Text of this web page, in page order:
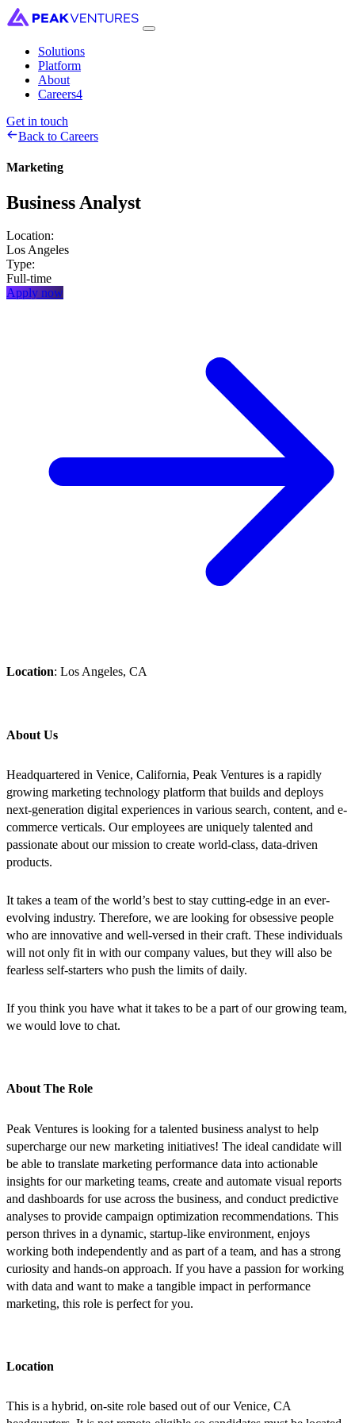
Solutions
Platform
About
Careers4
Get in touch
Back to Careers
Marketing
Business Analyst
Location:
Los Angeles
Type:
Full-time
Apply now
Location: Los Angeles, CA
About Us
Headquartered in Venice, California, Peak Ventures is a rapidly
growing marketing technology platform that builds and deploys
next-generation digital experiences in various search, content, and e-
commerce verticals. Our employees are uniquely talented and
passionate about our mission to create world-class, data-driven
products.
It takes a team of the world’s best to stay cutting-edge in an ever-
evolving industry. Therefore, we are looking for obsessive people
who are innovative and well-versed in their craft. These individuals
will not only fit in with our company values, but they will also be
fearless self-starters who push the limits of daily.
If you think you have what it takes to be a part of our growing team,
we would love to chat.
About The Role
Peak Ventures is looking for a talented business analyst to help
supercharge our new marketing initiatives! The ideal candidate will
be able to translate marketing performance data into actionable
insights for our marketing teams, create and automate visual reports
and dashboards for use across the business, and conduct predictive
analyses to provide campaign optimization recommendations. This
person thrives in a dynamic, startup-like environment, enjoys
working both independently and as part of a team, and has a strong
curiosity and hands-on approach. If you have a passion for working
with data and want to make a tangible impact in performance
marketing, this role is perfect for you.
Location
This is a hybrid, on-site role based out of our Venice, CA